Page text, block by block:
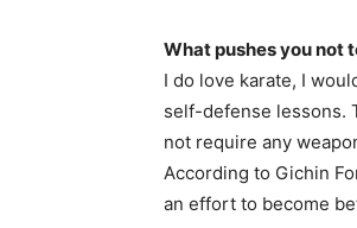
What pushes you not
I do love karate, I
self-defense lessons.
not require any
According to Gichin
an effort to become